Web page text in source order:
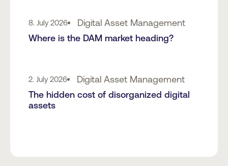
8. July 2026 Digital Asset Management
Where is the DAM market heading?
2. July 2026 Digital Asset Management
The hidden cost of disorganized digital
assets